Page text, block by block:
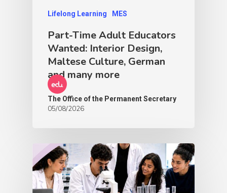
Lifelong Learning MES
Part-Time Adult Educators
Wanted: Interior Design,
Maltese Culture, German
and many more
The Office of the Permanent Secretary
05/08/2026